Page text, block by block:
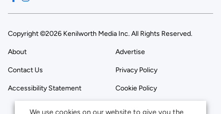
Copyright ©2026 Kenilworth Media Inc. All Rights Reserved.
About Advertise
Contact Us Privacy Policy
Accessibility Statement Cookie Policy
We use cookies on our website to give you the